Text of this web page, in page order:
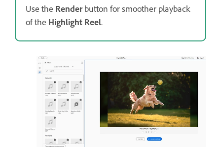
Use the Renderbutton for smoother playback
of the Highlight Reel.